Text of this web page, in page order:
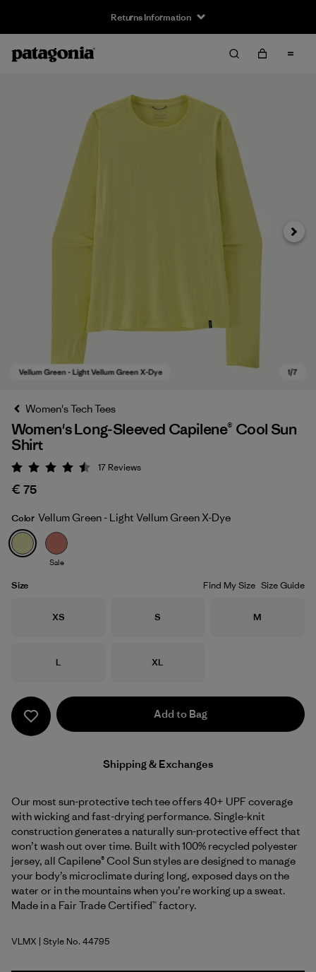
Returns Information
Vellum Green - Light Vellum Green X-Dye
Next
Women's Tech Tees
Women's Long-Sleeved Capilene® Cool Sun
Shirt
Rating: 4.5 / 5
17 Reviews
€ 75
Color Vellum Green - Light Vellum Green X-Dye
Sale
Size Find My Size Size Guide
Size
XS Size
S Size
M
Size
L Size
XL
Add to Bag
Shipping & Exchanges
Our most sun-protective tech tee offers 40+ UPF coverage
with wicking and fast-drying performance. Single-knit
construction generates a naturally sun-protective effect that
won’t wash out over time. Built with 100% recycled polyester
jersey, all Capilene® Cool Sun styles are designed to manage
your body’s microclimate during long, exposed days on the
water or in the mountains when you’re working up a sweat.
Made in a Fair Trade Certified™ factory.
Vellum Green - Light Vellum Green X-Dye
VLMX | Style No. 44795